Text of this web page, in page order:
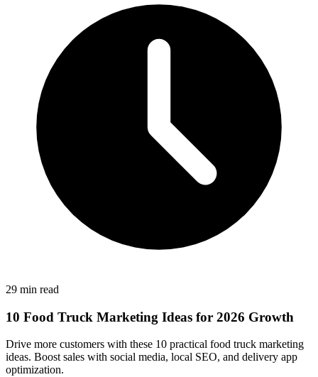
29 min read
10 Food Truck Marketing Ideas for 2026 Growth
Drive more customers with these 10 practical food truck marketing
ideas. Boost sales with social media, local SEO, and delivery app
optimization.